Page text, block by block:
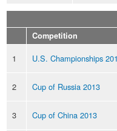
Competition
1 U.S. Championships
2 Cup of Russia 2013
3 Cup of China 2013